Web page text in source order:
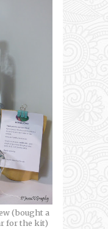
(bought a
for the kit)